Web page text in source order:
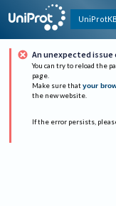
UniProtKB
An unexpected issue
You can try to reload the
page.
Make sure that your
the new website.
If the error persists,